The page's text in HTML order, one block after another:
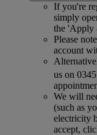
If you're
simply
the 'Apply
Please
account
us on
We will
(such as
electricity
accept,